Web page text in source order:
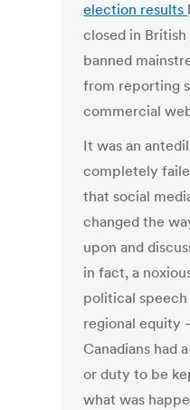
election results
closed in
banned
from reporting
commercial
It was an
completely
that social
changed the
upon and
in fact, a
political
regional equity
Canadians had
or duty to be
what was